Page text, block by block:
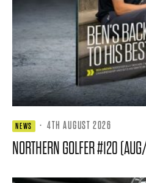
NEWS · 4TH AUGUST 2026
NORTHERN GOLFER #120